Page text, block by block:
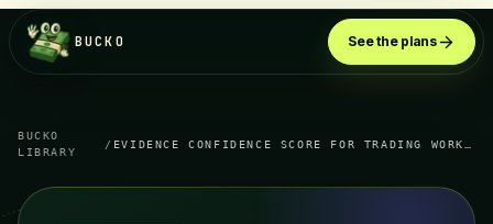
BUCKO See the plans
BUCKO
LIBRARY
/